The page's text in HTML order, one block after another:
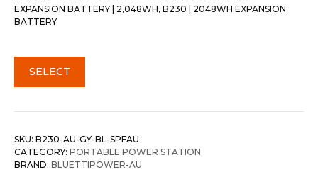
EXPANSION BATTERY | 2,048WH, B230 | 2048WH EXPANSION
BATTERY
SELECT
SKU: B230-AU-GY-BL-SPFAU
CATEGORY: PORTABLE POWER STATION
BRAND: BLUETTIPOWER-AU